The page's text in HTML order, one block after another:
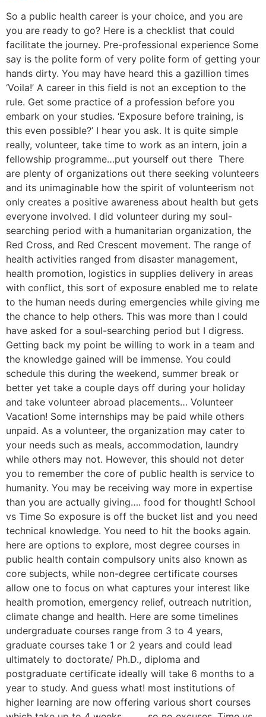
So a public health career is your choice, and you are
you are ready to go? Here is a checklist that could
facilitate the journey. Pre-professional experience Some
say is the polite form of very polite form of getting your
hands dirty. You may have heard this a gazillion times
‘Voila!’ A career in this field is not an exception to the
rule. Get some practice of a profession before you
embark on your studies. ‘Exposure before training, is
this even possible?’ I hear you ask. It is quite simple
really, volunteer, take time to work as an intern, join a
fellowship programme…put yourself out there There
are plenty of organizations out there seeking volunteers
and its unimaginable how the spirit of volunteerism not
only creates a positive awareness about health but gets
everyone involved. I did volunteer during my soul-
searching period with a humanitarian organization, the
Red Cross, and Red Crescent movement. The range of
health activities ranged from disaster management,
health promotion, logistics in supplies delivery in areas
with conflict, this sort of exposure enabled me to relate
to the human needs during emergencies while giving me
the chance to help others. This was more than I could
have asked for a soul-searching period but I digress.
Getting back my point be willing to work in a team and
the knowledge gained will be immense. You could
schedule this during the weekend, summer break or
better yet take a couple days off during your holiday
and take volunteer abroad placements… Volunteer
Vacation! Some internships may be paid while others
unpaid. As a volunteer, the organization may cater to
your needs such as meals, accommodation, laundry
while others may not. However, this should not deter
you to remember the core of public health is service to
humanity. You may be receiving way more in expertise
than you are actually giving…. food for thought! School
vs Time So exposure is off the bucket list and you need
technical knowledge. You need to hit the books again.
here are options to explore, most degree courses in
public health contain compulsory units also known as
core subjects, while non-degree certificate courses
allow one to focus on what captures your interest like
health promotion, emergency relief, outreach nutrition,
climate change and health. Here are some timelines
undergraduate courses range from 3 to 4 years,
graduate courses take 1 or 2 years and could lead
ultimately to doctorate/ Ph.D., diploma and
postgraduate certificate ideally will take 6 months to a
year to study. And guess what! most institutions of
higher learning are now offering various short courses